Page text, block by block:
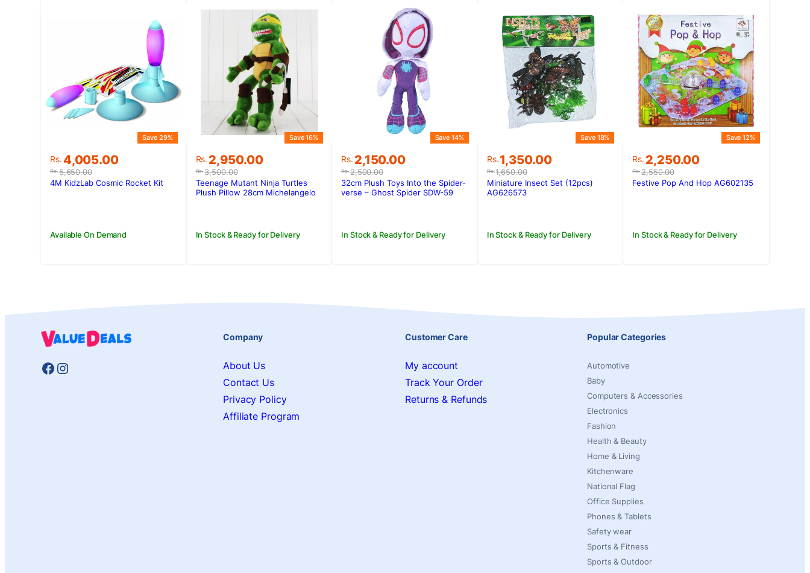
Rs.5,650.00
Original
price
was:
Rs.4,005.00
Current
price
is:
Save 29%
Available On Demand
4M KidzLab Cosmic Rocket Kit
Rs.3,500.00
Original
price
was:
Rs.3,500.00.
Rs. 2,950.00
Current
price
is:
Rs.2,950.00.
Save 16%
In Stock & Ready for Delivery
Teenage Mutant Ninja Turtles
Plush Pillow 28cm Michelangelo
Rs.2,500.00
Original
price
was:
Rs.2,500.00.
Rs. 2,150.00
Current
price
is:
Rs.2,150.00.
Save 14%
In Stock & Ready for Delivery
32cm Plush Toys Into the Spider-
verse – Ghost Spider SDW-59
Rs.1,650.00
Original
price
was:
Rs.1,650.00.
Rs.1,350.00
Current
price
is:
Rs.1,350.00.
Save 18%
In Stock & Ready for Delivery
Miniature Insect Set (12pcs)
AG626573
Rs.2,550.00
Original
price
was:
Rs. 2,250.00
Current
price
is:
Save 12%
In Stock & Ready for Delivery
Festive Pop And Hop AG602135
Facebook
Instagram
Company
About Us
Contact Us
Privacy Policy
Affiliate Program
Customer Care
My account
Track Your Order
Returns & Refunds
Popular Categories
Automotive
Baby
Computers & Accessories
Electronics
Fashion
Health & Beauty
Home & Living
Kitchenware
National Flag
Office Supplies
Phones & Tablets
Safety wear
Sports & Fitness
Sports & Outdoor